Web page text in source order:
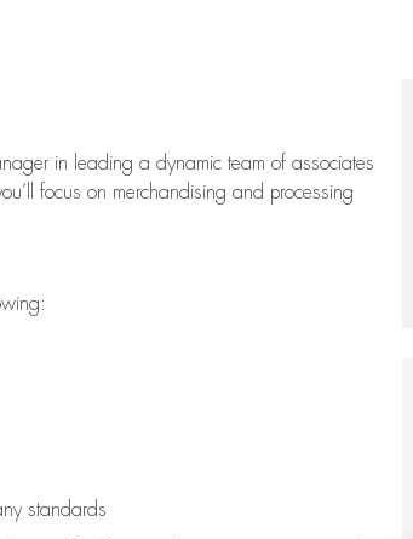
in leading a dynamic team of associates
focus on merchandising and processing
standards